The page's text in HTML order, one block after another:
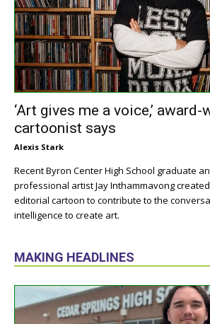
‘Art gives me a voice,’ award-
cartoonist says
Alexis Stark
Recent Byron Center High School graduate
professional artist Jay Inthammavong
editorial cartoon to contribute to the
intelligence to create art.
MAKING HEADLINES